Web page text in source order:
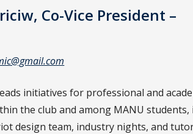
Co-Vice President –
initiatives for professional and
the club and among MANU students,
design team, industry nights, and